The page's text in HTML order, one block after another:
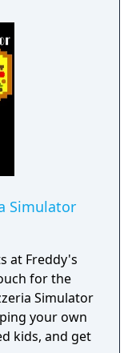
Simulator
at Freddy's
for the
Simulator
your own
kids, and get